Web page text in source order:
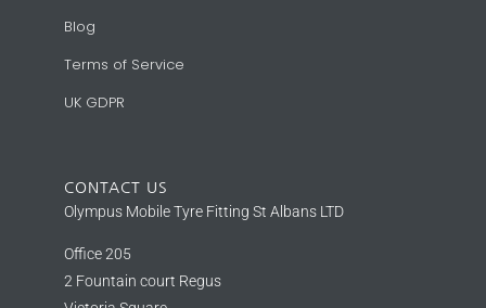
Blog
Terms of Service
UK GDPR
CONTACT US
Olympus Mobile Tyre Fitting St Albans LTD
Office 205
2 Fountain court Regus